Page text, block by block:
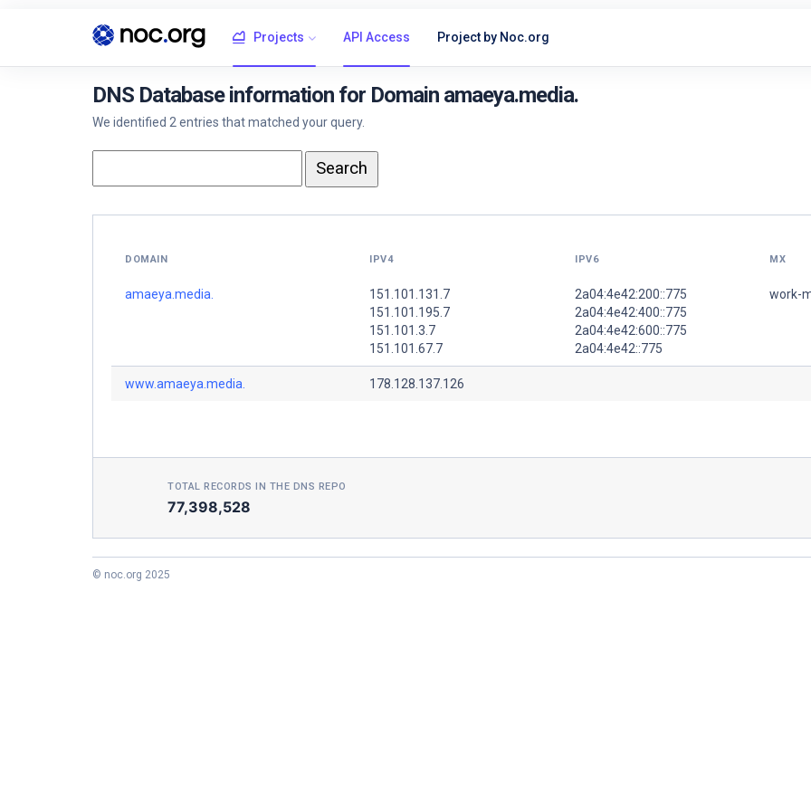
Projects API Access Project by Noc.org
DNS Database information for Domain amaeya.media.
We identified 2 entries that matched your query.
DOMAIN IPV4 IPV6 MX
amaeya.media.
151.101.131.7
151.101.195.7
151.101.3.7
151.101.67.7
2a04:4e42:200::775
2a04:4e42:400::775
2a04:4e42:600::775
2a04:4e42::775
work-
www.amaeya.media. 178.128.137.126
TOTAL RECORDS IN THE DNS REPO
77,398,528
© noc.org 2025